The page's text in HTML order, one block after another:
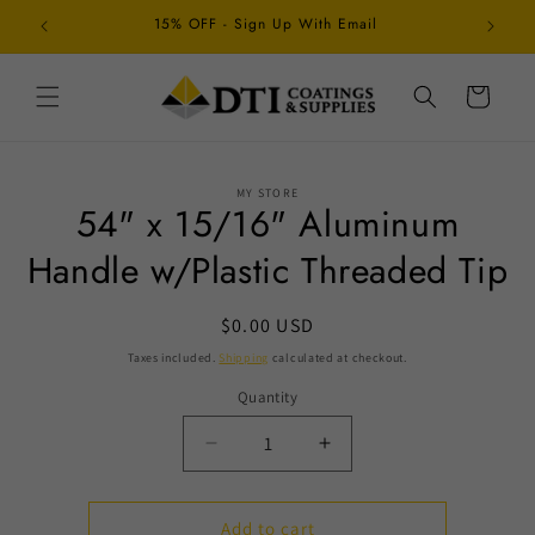
content
15% OFF - Sign Up With Email
Cart
information
MY STORE
54" x 15/16" Aluminum
Handle w/Plastic Threaded Tip
Regular
price
$0.00 USD
Taxes included. Shipping calculated at checkout.
Quantity
Decrease
quantity
for
54&quot;
Increase
quantity
for
Add to cart